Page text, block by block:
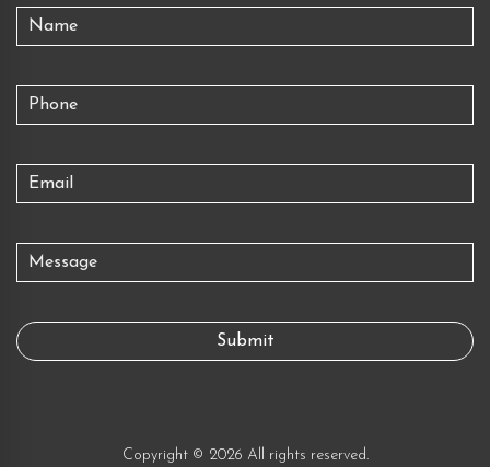
Copyright © 2026 All rights reserved.